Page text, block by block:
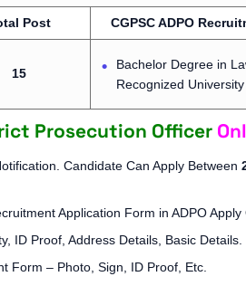
Post CGPSC ADPO
15
Bachelor Degree in
Recognized University
Prosecution Officer
Candidate Can Apply Between
Application Form in ADPO Apply
ID Proof, Address Details, Basic Details.
Form – Photo, Sign, ID Proof, Etc.